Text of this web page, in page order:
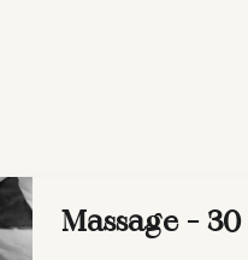
Massage -